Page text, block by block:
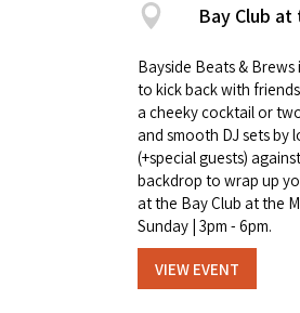
Bay Club
Bayside Beats &
to kick back with
a cheeky cocktail or
and smooth DJ sets by
(+special guests)
backdrop to wrap up
at the Bay Club at the
Sunday | 3pm - 6pm.
VIEW EVENT